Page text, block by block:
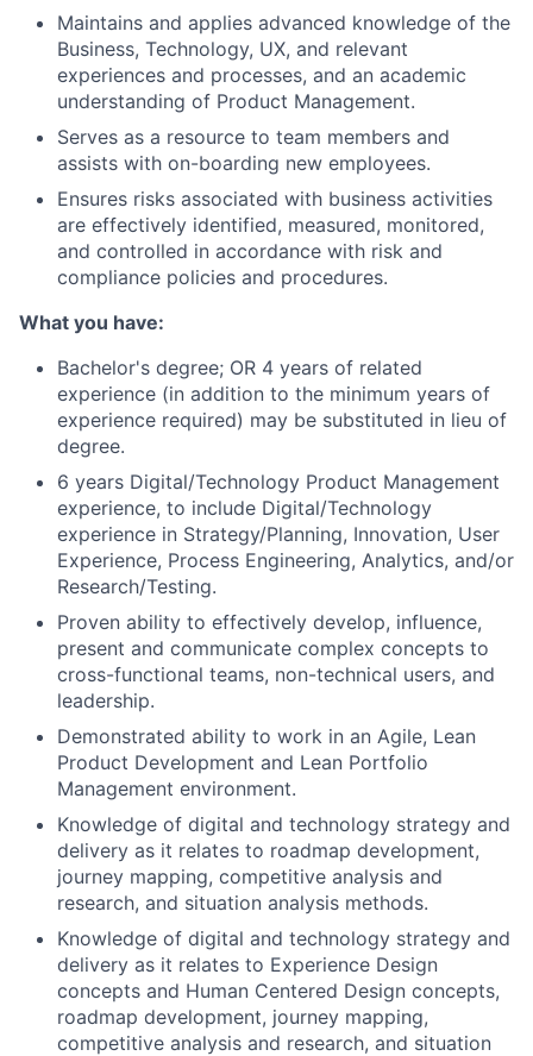
Maintains and applies advanced knowledge of the
Business, Technology, UX, and relevant
experiences and processes, and an academic
understanding of Product Management.
Serves as a resource to team members and
assists with on-boarding new employees.
Ensures risks associated with business activities
are effectively identified, measured, monitored,
and controlled in accordance with risk and
compliance policies and procedures.
What you have:
Bachelor's degree; OR 4 years of related
experience (in addition to the minimum years of
experience required) may be substituted in lieu of
degree.
6 years Digital/Technology Product Management
experience, to include Digital/Technology
experience in Strategy/Planning, Innovation, User
Experience, Process Engineering, Analytics, and/or
Research/Testing.
Proven ability to effectively develop, influence,
present and communicate complex concepts to
cross-functional teams, non-technical users, and
leadership.
Demonstrated ability to work in an Agile, Lean
Product Development and Lean Portfolio
Management environment.
Knowledge of digital and technology strategy and
delivery as it relates to roadmap development,
journey mapping, competitive analysis and
research, and situation analysis methods.
Knowledge of digital and technology strategy and
delivery as it relates to Experience Design
concepts and Human Centered Design concepts,
roadmap development, journey mapping,
competitive analysis and research, and situation